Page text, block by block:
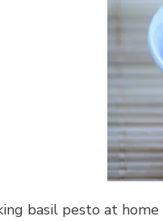
basil pesto at